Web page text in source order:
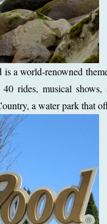
a world-renowned
rides, musical
a water park that